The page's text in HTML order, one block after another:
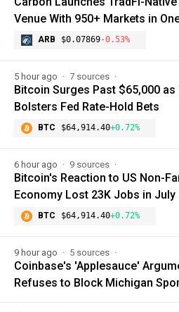
Venue With 950+ Markets in
ARB $0.07869-0.53%
5 hour ago 7 sources
Bitcoin Surges Past $65,000 as
Bolsters Fed Rate-Hold Bets
BTC $64,914.40+0.72%
6 hour ago 9 sources
Bitcoin's Reaction to US Non-
Economy Lost 23K Jobs in July
BTC $64,914.40+0.72%
9 hour ago 5 sources
Coinbase's 'Applesauce'
Refuses to Block Michigan